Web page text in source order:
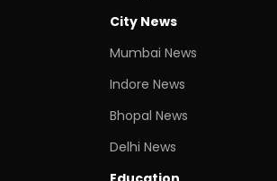
City News
Mumbai News
Indore News
Bhopal News
Delhi News